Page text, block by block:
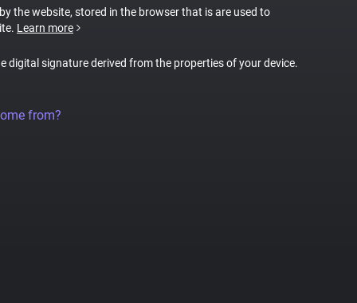
the website, stored in the browser that is are used to
Learn more
digital signature derived from the properties of your device.
from?